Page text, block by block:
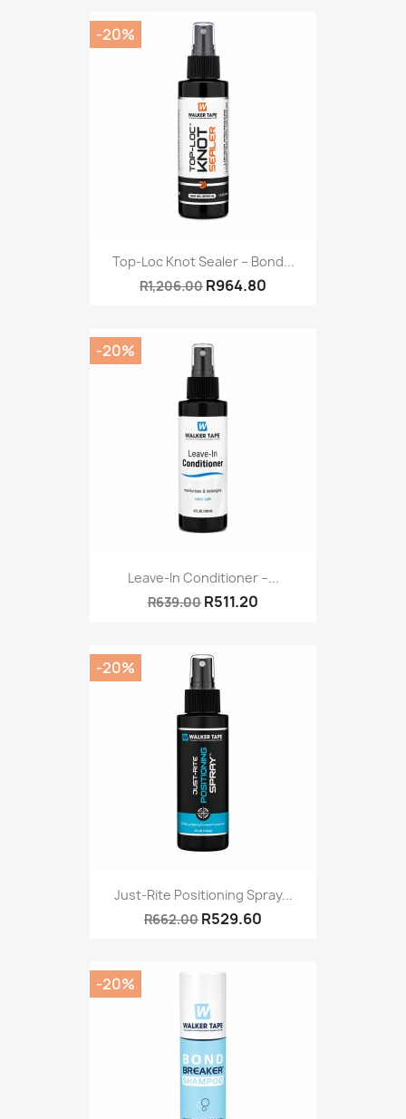
Top-Loc Knot Sealer – Bond...
R1,206.00 R964.80
-20%
Leave-In Conditioner –...
R639.00 R511.20
-20%
Just-Rite Positioning Spray...
R662.00 R529.60
-20%
-20%